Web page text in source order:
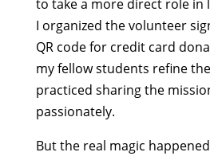
to take a more direct role in
I organized the volunteer
QR code for credit card
my fellow students refine
practiced sharing the
passionately.
But the real magic